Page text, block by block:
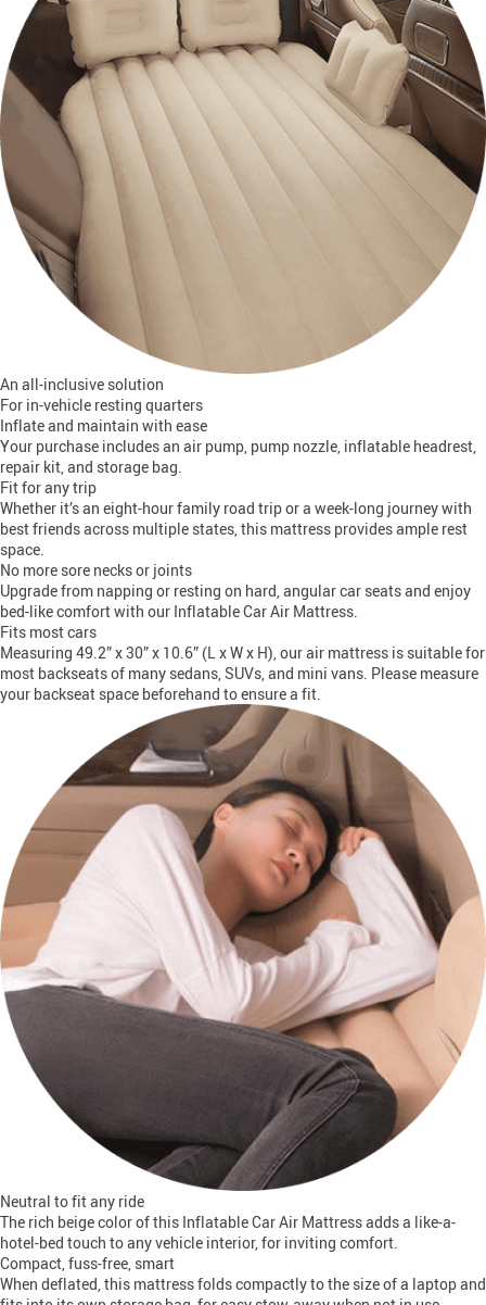
An all-inclusive solution
For in-vehicle resting quarters
Inflate and maintain with ease
Your purchase includes an air pump, pump nozzle, inflatable headrest,
repair kit, and storage bag.
Fit for any trip
Whether it’s an eight-hour family road trip or a week-long journey with
best friends across multiple states, this mattress provides ample rest
space.
No more sore necks or joints
Upgrade from napping or resting on hard, angular car seats and enjoy
bed-like comfort with our Inflatable Car Air Mattress.
Fits most cars
Measuring 49.2” x 30” x 10.6” (L x W x H), our air mattress is suitable for
most backseats of many sedans, SUVs, and mini vans. Please measure
your backseat space beforehand to ensure a fit.
Neutral to fit any ride
The rich beige color of this Inflatable Car Air Mattress adds a like-a-
hotel-bed touch to any vehicle interior, for inviting comfort.
Compact, fuss-free, smart
When deflated, this mattress folds compactly to the size of a laptop and